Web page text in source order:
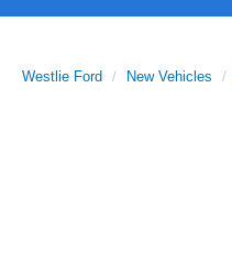
Westlie Ford New Vehicles